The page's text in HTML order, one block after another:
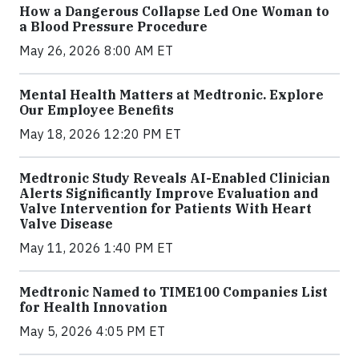
How a Dangerous Collapse Led One Woman to
a Blood Pressure Procedure
May 26, 2026 8:00 AM ET
Mental Health Matters at Medtronic. Explore
Our Employee Benefits
May 18, 2026 12:20 PM ET
Medtronic Study Reveals AI-Enabled Clinician
Alerts Significantly Improve Evaluation and
Valve Intervention for Patients With Heart
Valve Disease
May 11, 2026 1:40 PM ET
Medtronic Named to TIME100 Companies List
for Health Innovation
May 5, 2026 4:05 PM ET